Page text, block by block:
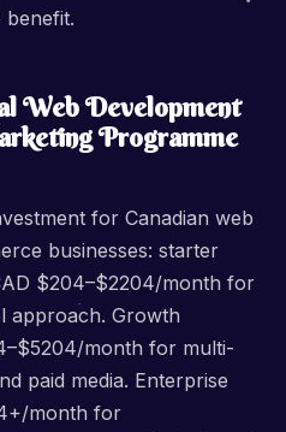
Web Development
Programme
for Canadian web
businesses: starter
$204–$2204/month for
approach. Growth
month for multi-
paid media. Enterprise
month for